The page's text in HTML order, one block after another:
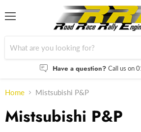
Have a question? Call us on
Home Mistsubishi P&P
Mistsubishi P&P